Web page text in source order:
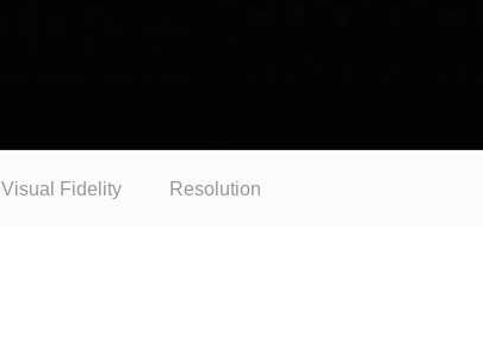
Visual Fidelity Resolution